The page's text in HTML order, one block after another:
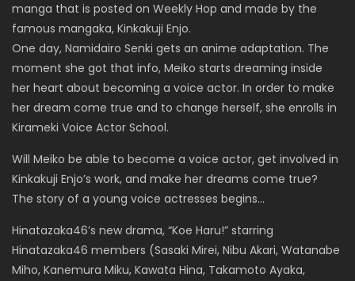
manga that is posted on Weekly Hop and made by the
famous mangaka, Kinkakuji Enjo.
One day, Namidairo Senki gets an anime adaptation. The
moment she got that info, Meiko starts dreaming inside
her heart about becoming a voice actor. In order to make
her dream come true and to change herself, she enrolls in
Kirameki Voice Actor School.
Will Meiko be able to become a voice actor, get involved in
Kinkakuji Enjo’s work, and make her dreams come true?
The story of a young voice actresses begins…
Hinatazaka46’s new drama, “Koe Haru!” starring
Hinatazaka46 members (Sasaki Mirei, Nibu Akari, Watanabe
Miho, Kanemura Miku, Kawata Hina, Takamoto Ayaka,